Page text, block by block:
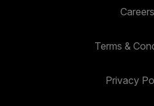
Careers
Terms &
Privacy